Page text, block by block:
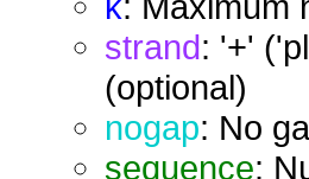
strand: '+'
(optional)
nogap: No
sequence: